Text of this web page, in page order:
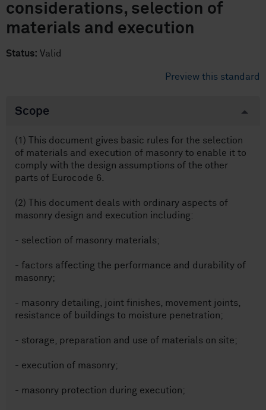
considerations, selection of
materials and execution
Status: Valid
Preview this standard
Scope
(1) This document gives basic rules for the selection
of materials and execution of masonry to enable it to
comply with the design assumptions of the other
parts of Eurocode 6.
(2) This document deals with ordinary aspects of
masonry design and execution including:
- selection of masonry materials;
- factors affecting the performance and durability of
masonry;
- masonry detailing, joint finishes, movement joints,
resistance of buildings to moisture penetration;
- storage, preparation and use of materials on site;
- execution of masonry;
- masonry protection during execution;